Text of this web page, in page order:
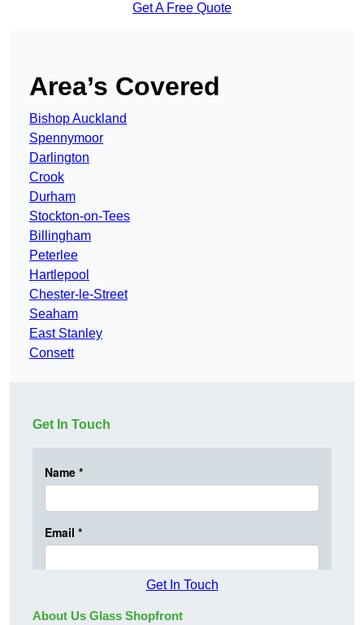
Get A Free Quote
Area’s Covered
Bishop Auckland
Spennymoor
Darlington
Crook
Durham
Stockton-on-Tees
Billingham
Peterlee
Hartlepool
Chester-le-Street
Seaham
East Stanley
Consett
Get In Touch
Get In Touch
About Us Glass Shopfront